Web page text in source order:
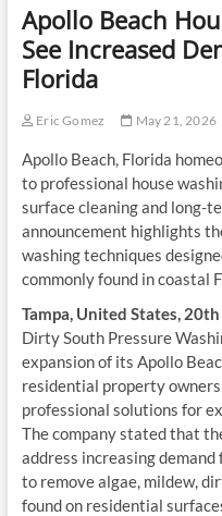
Apollo Beach
See Increased
Florida
Eric Gomez May 21, 2026
Apollo Beach, Florida
to professional house
surface cleaning and long-
announcement highlights
washing techniques
commonly found in coastal
Tampa, United States,
Dirty South Pressure
expansion of its Apollo
residential property
professional solutions for
The company stated that
address increasing
to remove algae, mildew,
found on residential